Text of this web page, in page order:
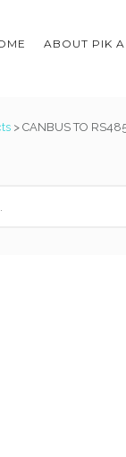
ABOUT PIK
> CANBUS TO